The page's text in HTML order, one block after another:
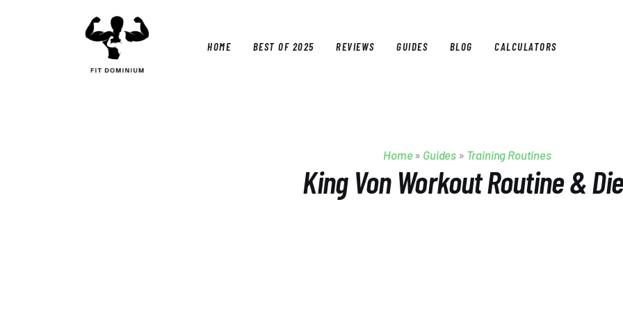
HOME BEST OF 2025 REVIEWS GUIDES BLOG CALCULATORS
Home» Guides » Training Routines
King Von Workout Routine &